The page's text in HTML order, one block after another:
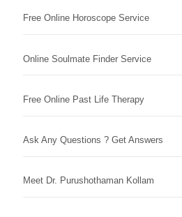
Free Online Horoscope Service
Online Soulmate Finder Service
Free Online Past Life Therapy
Ask Any Questions ? Get Answers
Meet Dr. Purushothaman Kollam